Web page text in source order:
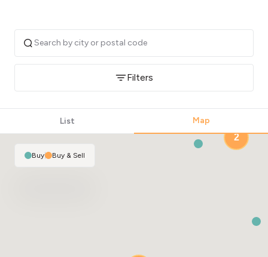
Filters
List
Map
2
Buy| Buy & Sell